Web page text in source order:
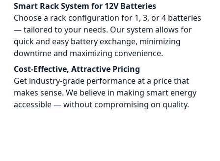
Smart Rack System for 12V Batteries
Choose a rack configuration for 1, 3, or 4 batteries
— tailored to your needs. Our system allows for
quick and easy battery exchange, minimizing
downtime and maximizing convenience.
Cost-Effective, Attractive Pricing
Get industry-grade performance at a price that
makes sense. We believe in making smart energy
accessible — without compromising on quality.